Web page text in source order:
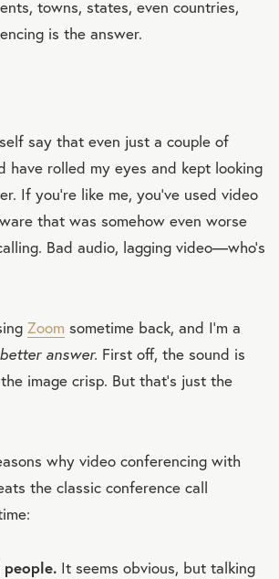
towns, states, even countries,
is the answer.
say that even just a couple of
have rolled my eyes and kept looking
If you’re like me, you’ve used video
that was somehow even worse
Bad audio, lagging video—who’s
Zoom sometime back, and I’m a
answer. First off, the sound is
image crisp. But that’s just the
why video conferencing with
the classic conference call
people. It seems obvious, but talking